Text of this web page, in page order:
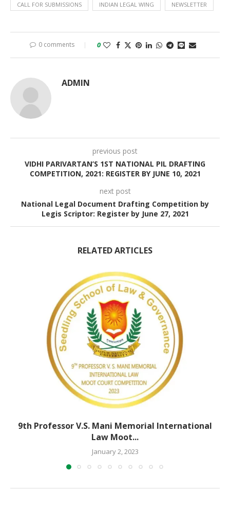
CALL FOR SUBMISSIONS INDIAN LEGAL WING NEWSLETTER
0 comments 0
ADMIN
previous post
VIDHI PARIVARTAN’S 1ST NATIONAL PIL DRAFTING
COMPETITION, 2021: REGISTER BY JUNE 10, 2021
next post
National Legal Document Drafting Competition by
Legis Scriptor: Register by June 27, 2021
RELATED ARTICLES
9th Professor V.S. Mani Memorial International
Law Moot...
January 2, 2023